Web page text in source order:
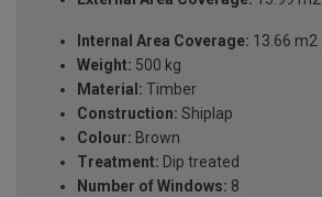
Internal Area Coverage: 13.66 m2
Weight: 500 kg
Material: Timber
Construction: Shiplap
Colour: Brown
Treatment: Dip treated
Number of Windows: 8